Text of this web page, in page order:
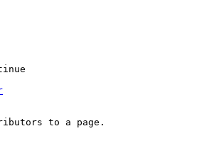
to a page.